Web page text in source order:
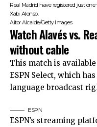
Real Madrid have registered just
Xabi Alonso.
Aitor Alcalde/Getty Images
Watch Alavés vs.
without cable
This match is
ESPN Select, which
language broadcast
ESPN
ESPN’s streaming